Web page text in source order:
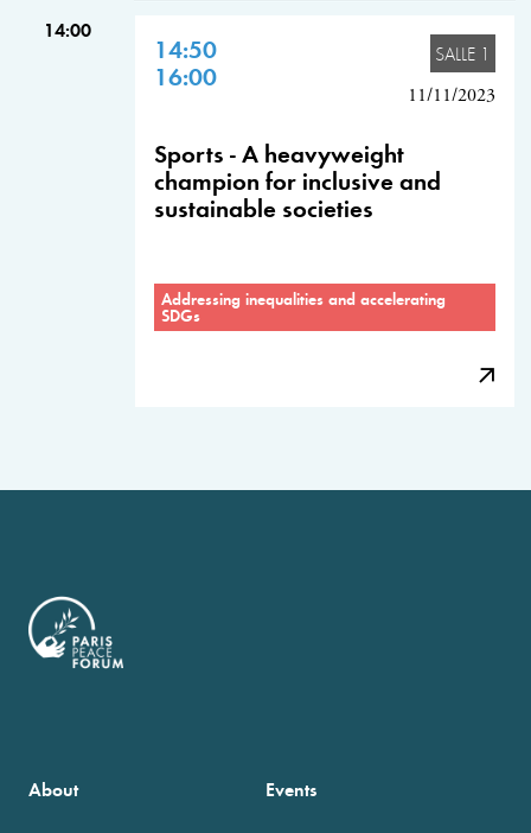
14:00
14:50
16:00
SALLE 1
11/11/2023
Sports - A heavyweight
champion for inclusive and
sustainable societies
Addressing inequalities and accelerating
SDGs
About Events